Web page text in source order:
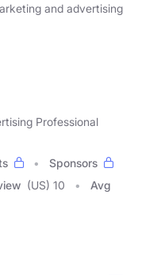
and advertising
Professional
Sponsors
(US) 10
Avg